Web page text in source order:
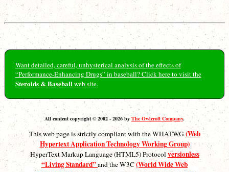
Want detailed, careful, unhysterical analysis of the effects of
“Performance-Enhancing Drugs” in baseball? Click here to visit the
Steroids & Baseballweb site.
All content copyright © 2002 - 2026 by The Owlcroft Company.
This web page is strictly compliant with the WHATWG(Web
Hypertext Application Technology Working Group)
HyperText Markup Language (HTML5) Protocolversionless
“Living Standard”and the W3C(World Wide Web